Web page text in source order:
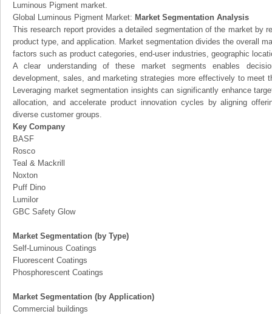
Luminous Pigment market.
Global Luminous Pigment Market: Market Segmentation Analysis
This research report provides a detailed segmentation of the market by
product type, and application. Market segmentation divides the overall
factors such as product categories, end-user industries, geographic
A clear understanding of these market segments enables
development, sales, and marketing strategies more effectively to meet
Leveraging market segmentation insights can significantly enhance
allocation, and accelerate product innovation cycles by aligning
diverse customer groups.
Key Company
BASF
Rosco
Teal & Mackrill
Noxton
Puff Dino
Lumilor
GBC Safety Glow
Market Segmentation (by Type)
Self-Luminous Coatings
Fluorescent Coatings
Phosphorescent Coatings
Market Segmentation (by Application)
Commercial buildings